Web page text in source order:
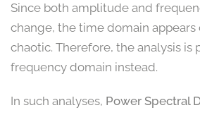
Since both amplitude and
change, the time domain
chaotic. Therefore, the analysis is
frequency domain instead.
In such analyses, Power Spectral